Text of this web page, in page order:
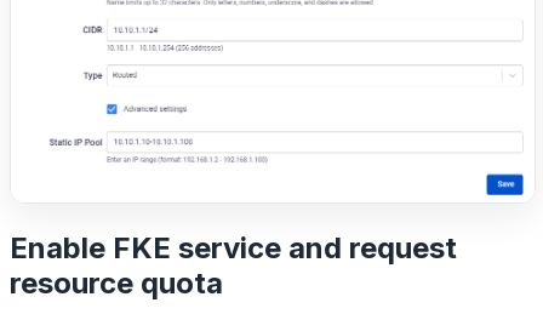
Enable FKE service and request
resource quota